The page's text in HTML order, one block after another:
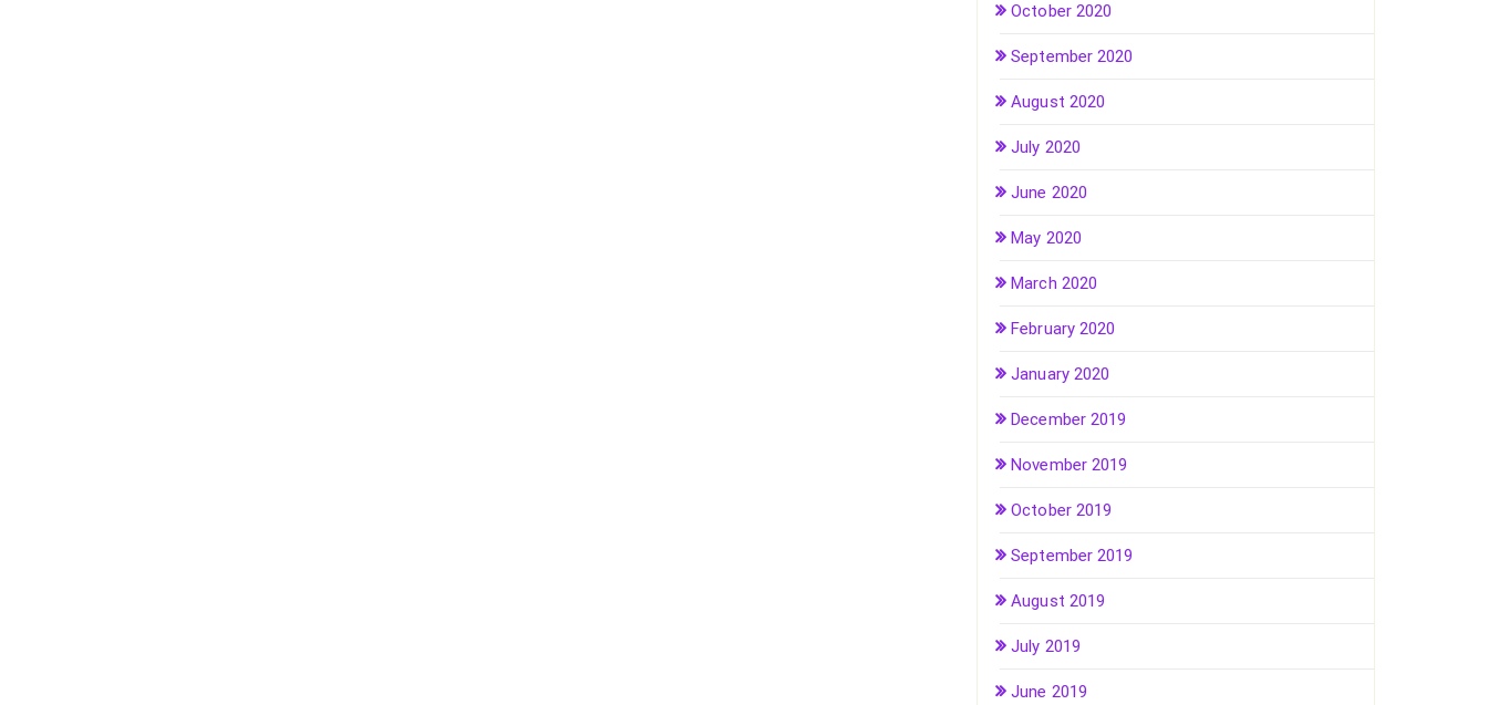
October 2020
September 2020
August 2020
July 2020
June 2020
May 2020
March 2020
February 2020
January 2020
December 2019
November 2019
October 2019
September 2019
August 2019
July 2019
June 2019